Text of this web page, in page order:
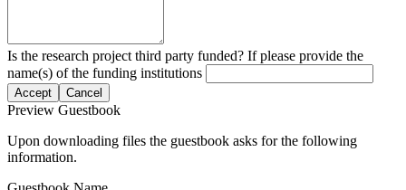
Is the research project third party funded? If please provide the
name(s) of the funding institutions
Accept Cancel
Preview Guestbook
Upon downloading files the guestbook asks for the following
information.